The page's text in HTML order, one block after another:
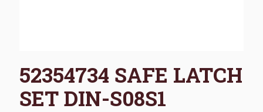
52354734 SAFE LATCH
SET DIN-S08S1